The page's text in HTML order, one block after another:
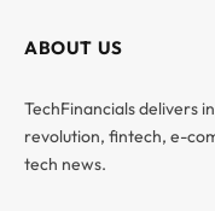
ABOUT US
TechFinancials delivers
revolution, fintech, e-
tech news.